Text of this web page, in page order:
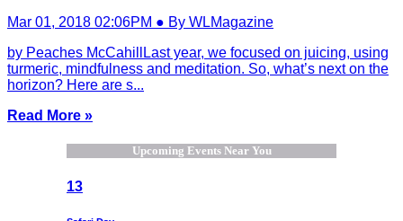
Mar 01, 2018 02:06PM ● By WLMagazine
by Peaches McCahillLast year, we focused on juicing, using
turmeric, mindfulness and meditation. So, what’s next on the
horizon? Here are s...
Read More »
Upcoming Events Near You
13